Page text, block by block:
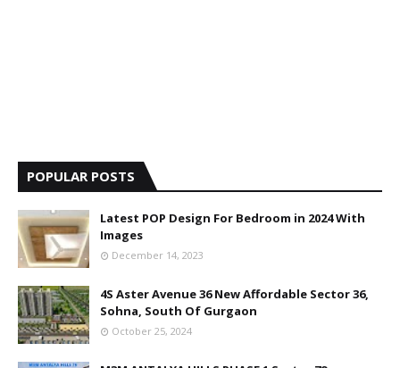
POPULAR POSTS
Latest POP Design For Bedroom in 2024 With
Images
December 14, 2023
4S Aster Avenue 36 New Affordable Sector 36,
Sohna, South Of Gurgaon
October 25, 2024